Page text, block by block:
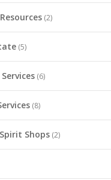
(2)
(5)
(6)
(8)
Shops (2)